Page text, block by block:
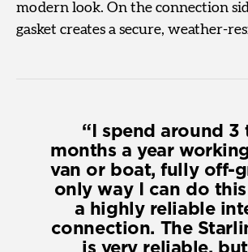
modern look. On the connection
gasket creates a secure, weather-
I spend around 3
months a year
van or boat, fully off-
only way I can do
a highly reliable
connection. The
is very reliable,